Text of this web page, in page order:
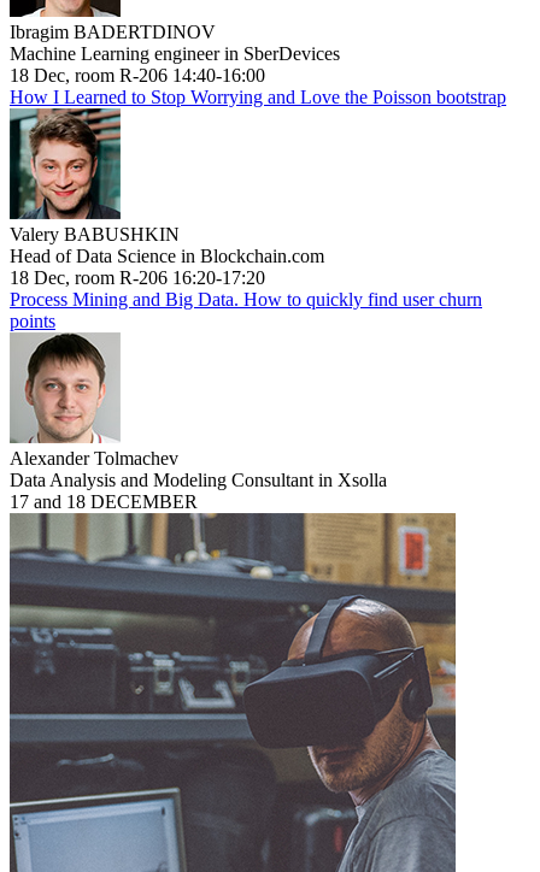
Ibragim BADERTDINOV
Machine Learning engineer in SberDevices
18 Dec, room R-206 14:40-16:00
How I Learned to Stop Worrying and Love the Poisson bootstrap
Valery BABUSHKIN
Head of Data Science in Blockchain.com
18 Dec, room R-206 16:20-17:20
Process Mining and Big Data. How to quickly find user churn
points
Alexander Tolmachev
Data Analysis and Modeling Consultant in Xsolla
17 and 18 DECEMBER